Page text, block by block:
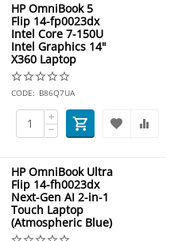
HP OmniBook 5
Flip 14-fp0023dx
Intel Core 7-150U
Intel Graphics 14"
X360 Laptop
CODE: B86Q7UA
+
−
HP OmniBook Ultra
Flip 14-fh0023dx
Next-Gen AI 2-in-1
Touch Laptop
(Atmospheric Blue)